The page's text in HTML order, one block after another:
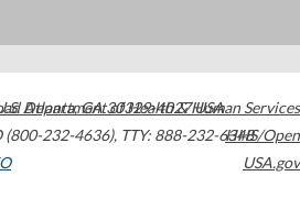
Atlanta,GA30329-4027USA
(800-232-4636), TTY: 888-232-6348
Department of Health & Human Services
HHS/Open
USA.gov